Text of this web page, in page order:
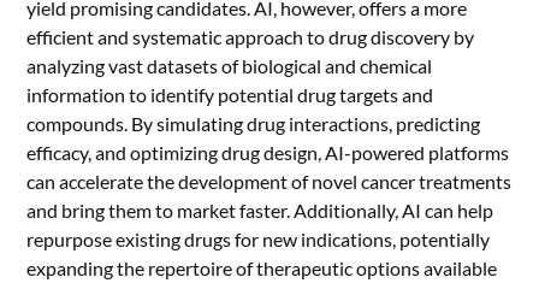
yield promising candidates. AI, however, offers a more
efficient and systematic approach to drug discovery by
analyzing vast datasets of biological and chemical
information to identify potential drug targets and
compounds. By simulating drug interactions, predicting
efficacy, and optimizing drug design, AI-powered platforms
can accelerate the development of novel cancer treatments
and bring them to market faster. Additionally, AI can help
repurpose existing drugs for new indications, potentially
expanding the repertoire of therapeutic options available